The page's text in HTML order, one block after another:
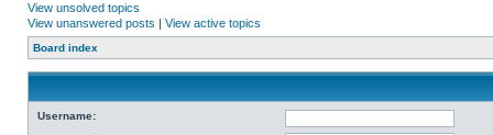
View unsolved topics
View unanswered posts | View active topics
Board index
Username: